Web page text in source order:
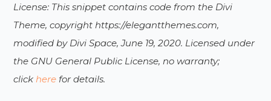
License: This snippet contains code from the Divi
Theme, copyright https://elegantthemes.com,
modified by Divi Space, June 19, 2020. Licensed under
the GNU General Public License, no warranty;
clickhere for details.